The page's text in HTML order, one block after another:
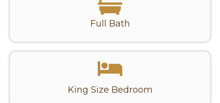
Full Bath
King Size Bedroom